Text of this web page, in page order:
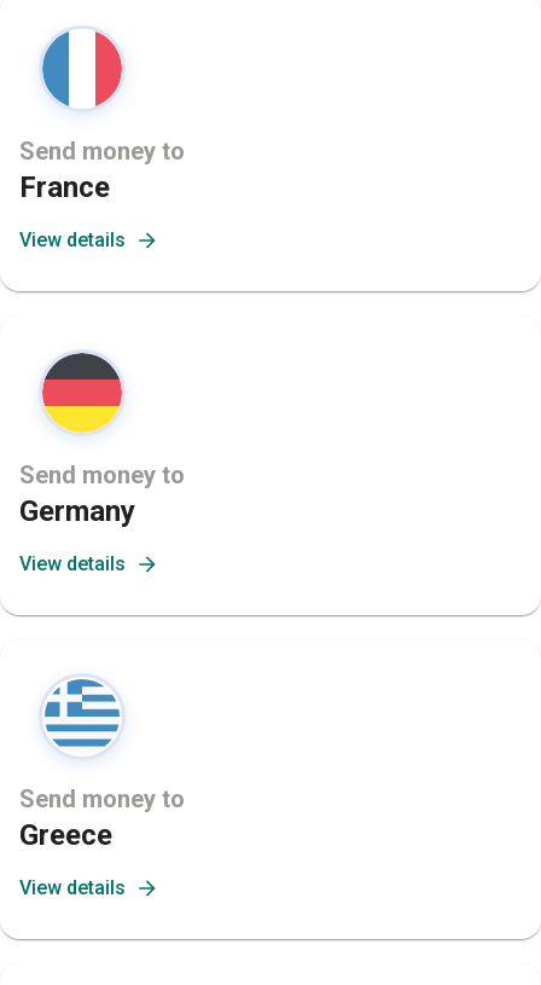
Send money to
France
View details
Send money to
Germany
View details
Send money to
Greece
View details